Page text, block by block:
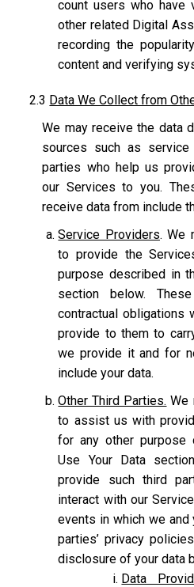
count users who
other related Digital
recording the
content and verifying
2.3 Data We Collect from
We may receive the data
sources such as
parties who help us
our Services to you.
receive data from include
Service Providers. We
to provide the
purpose described in
section below.
contractual
provide to them to
we provide it and for
include your data.
Other Third Parties. We
to assist us with
for any other purpose
Use Your Data
provide such third
interact with our
events in which we and
parties’ privacy
disclosure of your data
Data